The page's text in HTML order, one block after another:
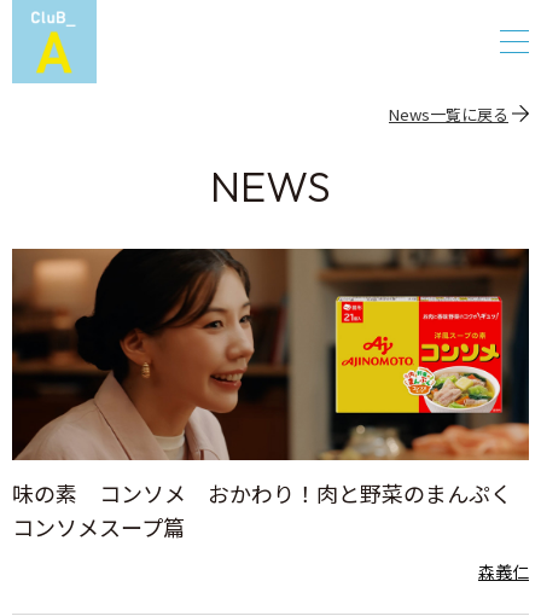
News一覧に戻る
NEWS
味の素 コンソメ おかわり！肉と野菜のまんぷく
コンソメスープ篇
森義仁